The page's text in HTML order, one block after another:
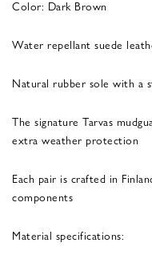
Color: Dark Brown
Water repellant suede
Natural rubber sole with a
The signature Tarvas
extra weather protection
Each pair is crafted in
components
Material specifications: